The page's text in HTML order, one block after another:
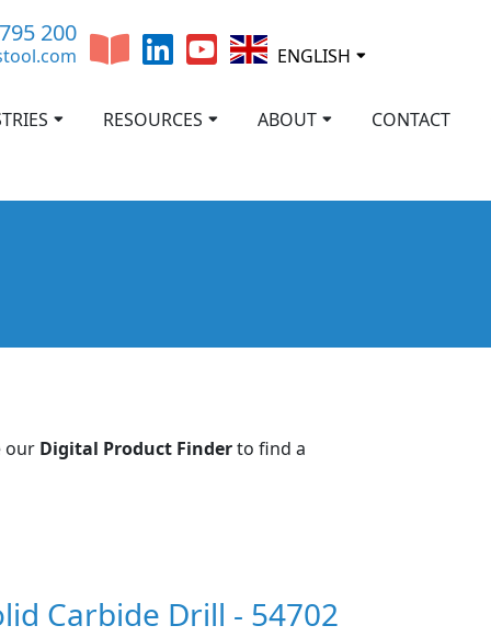
200
ENGLISH
RESOURCES ABOUT CONTACT
our Digital Product Finderto find a
Carbide Drill - 54702